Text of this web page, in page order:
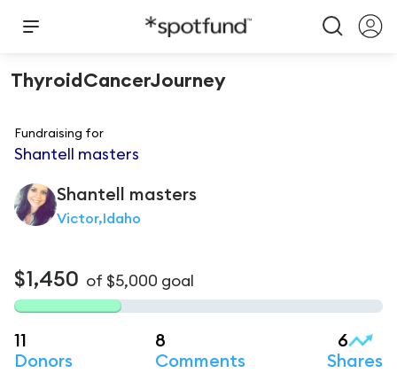
ThyroidCancerJourney
Fundraising for
Shantell masters
Shantell masters
Victor,Idaho
$1,450 of $5,000 goal
11
Donors
8
Comments
6
Shares